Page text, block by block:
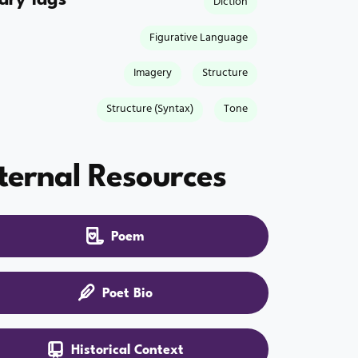
Figurative Language
Imagery
Structure
Structure (Syntax)
Tone
Resources
Poem
Poet Bio
Historical Context